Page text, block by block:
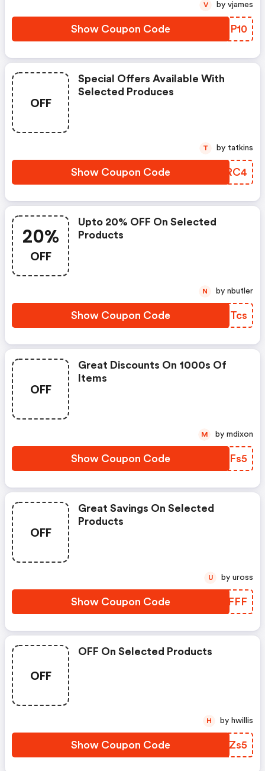
Show Coupon Code LBTP10
V by vjames
OFF
Special Offers Available With
Selected Produces
Show Coupon Code AFERC4
T by tatkins
20%
OFF
Upto 20% OFF On Selected
Products
Show Coupon Code NCSTcs
N by nbutler
OFF
Great Discounts On 1000s Of
Items
Show Coupon Code XMOFs5
M by mdixon
OFF
Great Savings On Selected
Products
Show Coupon Code BVXFFF
U by uross
OFF
OFF On Selected Products
Show Coupon Code VAZZs5
H by hwillis